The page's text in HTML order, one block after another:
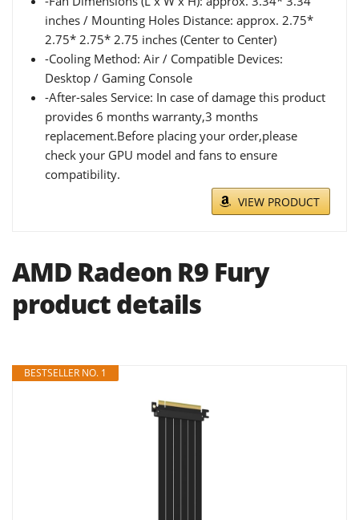
inches / Mounting Holes Distance: approx. 2.75*
2.75* 2.75* 2.75 inches (Center to Center)
-Cooling Method: Air / Compatible Devices:
Desktop / Gaming Console
-After-sales Service: In case of damage this product
provides 6 months warranty,3 months
replacement.Before placing your order,please
check your GPU model and fans to ensure
compatibility.
VIEW PRODUCT
AMD Radeon R9 Fury
product details
BESTSELLER NO. 1